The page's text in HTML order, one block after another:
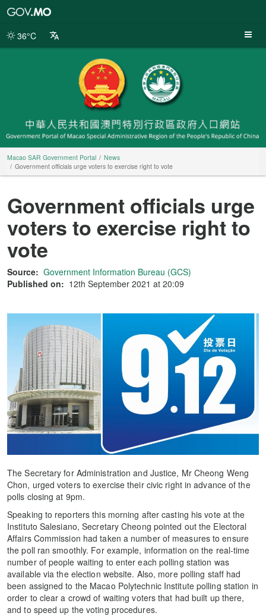
Portal
36°C
Macao SAR Government Portal
News
Government officials urge voters to exercise right to vote
Government officials urge
voters to exercise right to
vote
Source: Government Information Bureau (GCS)
Published on: 12th September 2021 at 20:09
The Secretary for Administration and Justice, Mr Cheong Weng
Chon, urged voters to exercise their civic right in advance of the
polls closing at 9pm.
Speaking to reporters this morning after casting his vote at the
Instituto Salesiano, Secretary Cheong pointed out the Electoral
Affairs Commission had taken a number of measures to ensure
the poll ran smoothly. For example, information on the real-time
number of people waiting to enter each polling station was
available via the election website. Also, more polling staff had
been assigned to the Macao Polytechnic Institute polling station in
order to clear a crowd of waiting voters that had built up there,
and to speed up the voting procedures.